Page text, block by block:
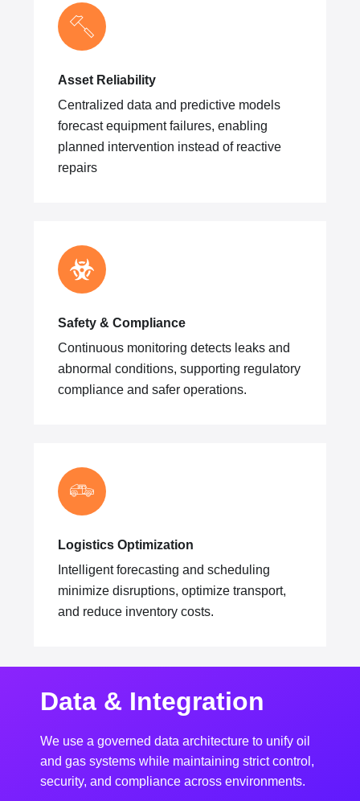
Asset Reliability
Centralized data and predictive models
forecast equipment failures, enabling
planned intervention instead of reactive
repairs
Safety & Compliance
Continuous monitoring detects leaks and
abnormal conditions, supporting regulatory
compliance and safer operations.
Logistics Optimization
Intelligent forecasting and scheduling
minimize disruptions, optimize transport,
and reduce inventory costs.
Data & Integration
We use a governed data architecture to unify oil
and gas systems while maintaining strict control,
security, and compliance across environments.